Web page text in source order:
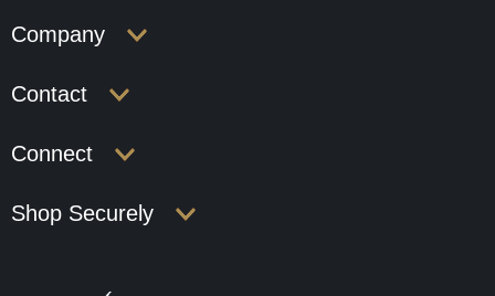
Company
Contact
Connect
Shop Securely